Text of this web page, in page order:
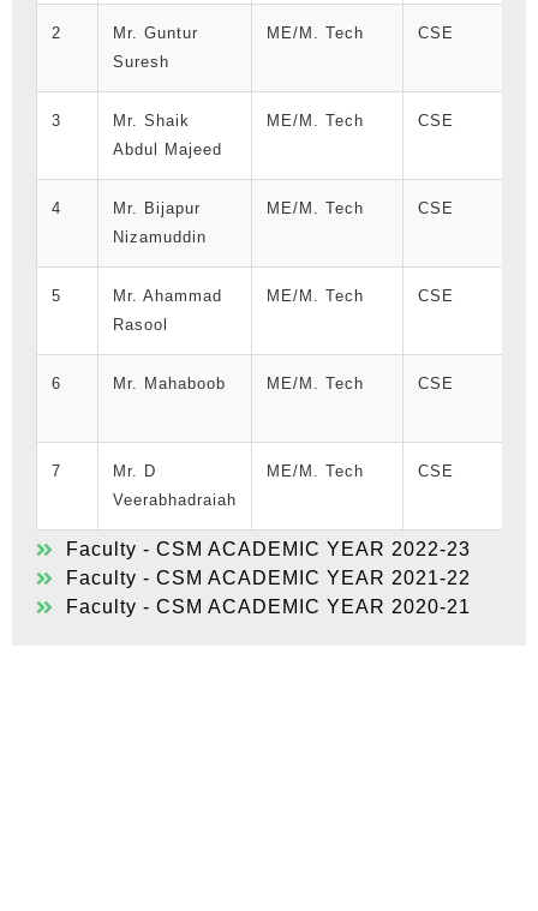
2
Mr. Guntur
Suresh
ME/M. Tech CSE
3
Mr. Shaik
Abdul Majeed
ME/M. Tech CSE
4
Mr. Bijapur
Nizamuddin
ME/M. Tech CSE
5
Mr. Ahammad
Rasool
ME/M. Tech CSE
6 Mr. Mahaboob ME/M. Tech CSE
7
Mr. D
Veerabhadraiah
ME/M. Tech CSE
Faculty - CSM ACADEMIC YEAR 2022-23
Faculty - CSM ACADEMIC YEAR 2021-22
Faculty - CSM ACADEMIC YEAR 2020-21